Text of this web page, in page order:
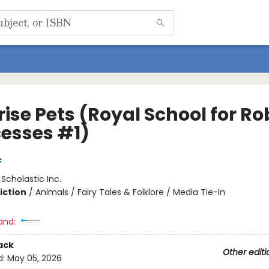
Pets (Royal School for
#1)
Scholastic Inc.
/ Animals / Fairy Tales & Folklore / Media Tie-In
Other
May 05, 2026